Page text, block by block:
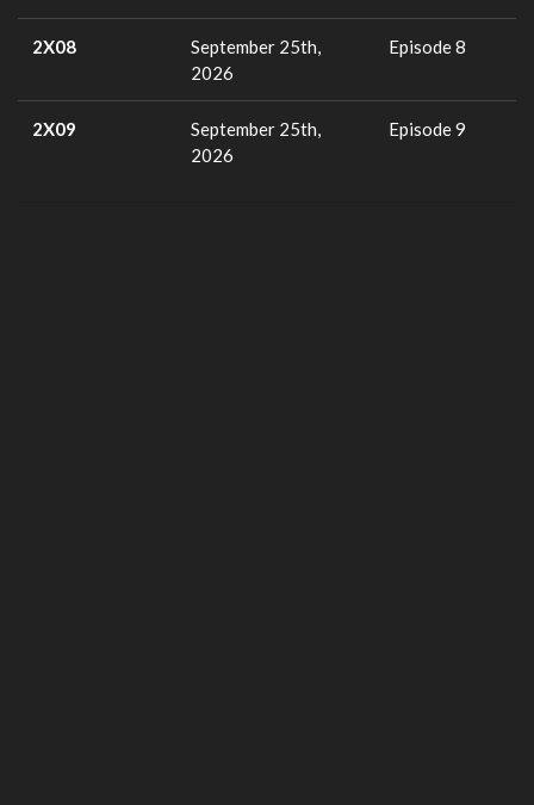
2X08
September 25th,
2026
Episode 8
2X09
September 25th,
2026
Episode 9